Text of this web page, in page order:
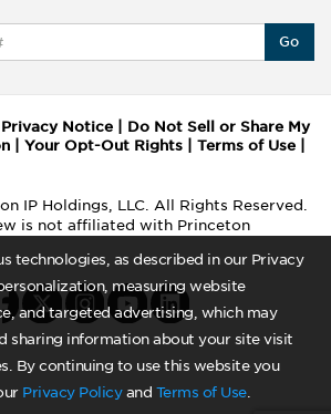
technologies, as described in our Privacy
measuring website
and targeted advertising, which may
sharing information about your site visit
By continuing to use this website you
Privacy Policyand Terms of Use.
Go
Notice
Do Not Sell or Share My
Your Opt-Out Rights Terms of Use
IP Holdings, LLC. All Rights Reserved.
is not affiliated with Princeton